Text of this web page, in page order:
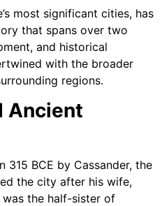
most significant cities, has
that spans over two
and historical
with the broader
regions.
Ancient
315 BCE by Cassander, the
the city after his wife,
was the half-sister of